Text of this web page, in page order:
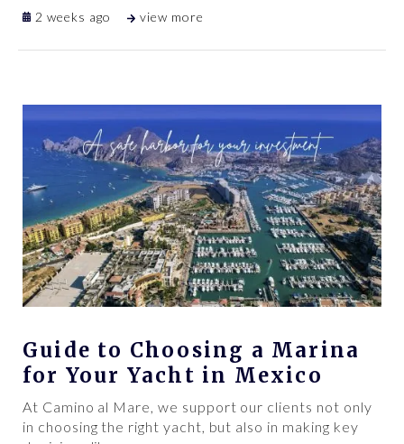
2 weeks ago view more
Guide to Choosing a Marina
for Your Yacht in Mexico
At Camino al Mare, we support our clients not only
in choosing the right yacht, but also in making key